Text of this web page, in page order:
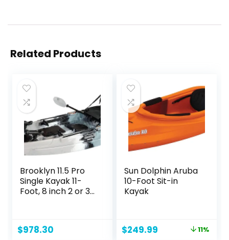
Related Products
Brooklyn 11.5 Pro
Single Kayak 11-
Foot, 8 inch 2 or 3
$978.30
Sun Dolphin Aruba
10-Foot Sit-in
Kayak
Original
$249.99 Current 11%